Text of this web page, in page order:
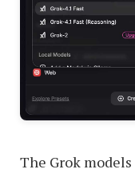
The Grok